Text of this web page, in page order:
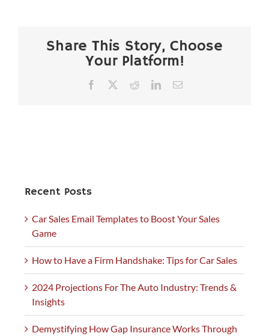
Share This Story, Choose
Your Platform!
Facebook RedditLinkedInEmail
Recent Posts
Car Sales Email Templates to Boost Your Sales
Game
How to Have a Firm Handshake: Tips for Car Sales
2024 Projections For The Auto Industry: Trends &
Insights
Demystifying How Gap Insurance Works Through